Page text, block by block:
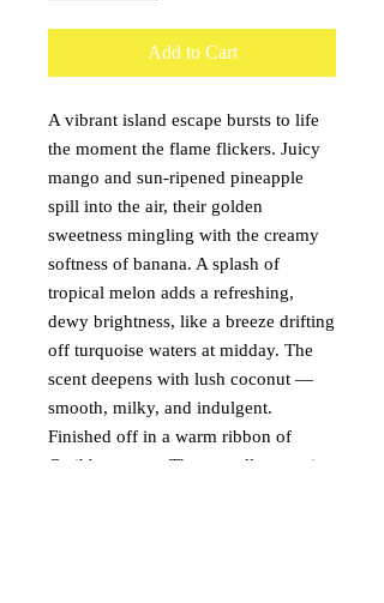
Add to Cart
A vibrant island escape bursts to life
the moment the flame flickers. Juicy
mango and sun-ripened pineapple
spill into the air, their golden
sweetness mingling with the creamy
softness of banana. A splash of
tropical melon adds a refreshing,
dewy brightness, like a breeze drifting
off turquoise waters at midday. The
scent deepens with lush coconut —
smooth, milky, and indulgent.
Finished off in a warm ribbon of
Caribbean rum. The overall aroma is